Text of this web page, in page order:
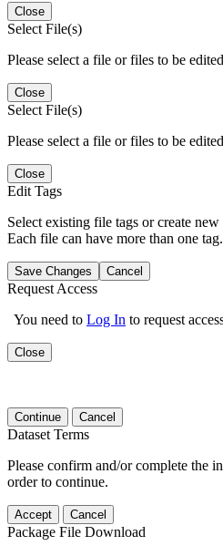
Close
Select File(s)
Please select a file or files to be
Close
Select File(s)
Please select a file or files to be
Close
Edit Tags
Select existing file tags or create
Each file can have more than one tag.
Save Changes Cancel
Request Access
You need to Log In to request
Close
Continue Cancel
Dataset Terms
Please confirm and/or complete the
order to continue.
Accept Cancel
Package File Download